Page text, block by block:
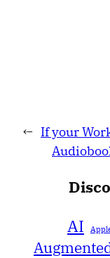
← If your
AI